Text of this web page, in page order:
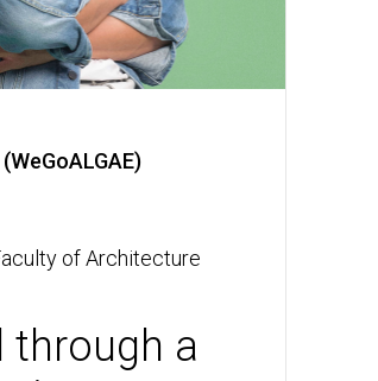
of Architecture
through a